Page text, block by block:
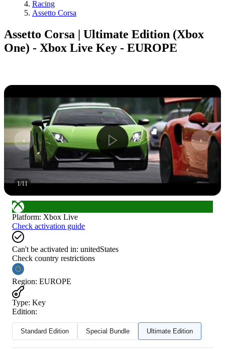
Racing
Assetto Corsa
Assetto Corsa | Ultimate Edition (Xbox
One) - Xbox Live Key - EUROPE
1/11
Platform: Xbox Live
Check activation guide
Can't be activated in: unitedStates
Check country restrictions
Region: EUROPE
Type: Key
Edition:
Standard Edition Special Bundle Ultimate Edition